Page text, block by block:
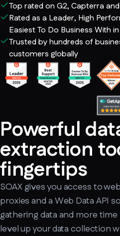
Top rated on G2, Capterra
Rated as a Leader, High
Easiest To Do Business With
Trusted by hundreds of
customers globally
Powerful
extraction
fingertips
SOAX gives you access to
proxies and a Web Data API
gathering data and more
level up your data collection